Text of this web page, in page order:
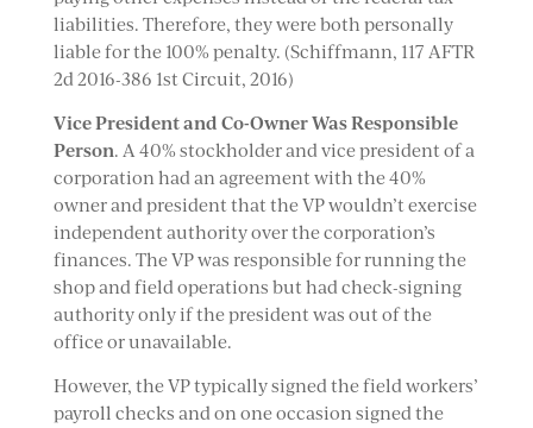
liabilities. Therefore, they were both personally
liable for the 100% penalty. (Schiffmann, 117 AFTR
2d 2016-386 1st Circuit, 2016)
Vice President and Co-Owner Was Responsible
Person. A 40% stockholder and vice president of a
corporation had an agreement with the 40%
owner and president that the VP wouldn’t exercise
independent authority over the corporation’s
finances. The VP was responsible for running the
shop and field operations but had check-signing
authority only if the president was out of the
office or unavailable.
However, the VP typically signed the field workers’
payroll checks and on one occasion signed the